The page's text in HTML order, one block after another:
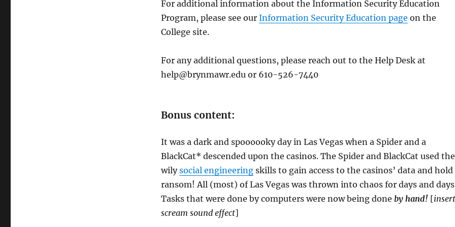
For additional information about the Information Security Education
Program, please see our Information Security Education page on the
College site.
For any additional questions, please reach out to the Help Desk at
help@brynmawr.edu or 610-526-7440
Bonus content:
It was a dark and spoooooky day in Las Vegas when a Spider and a
BlackCat* descended upon the casinos. The Spider and BlackCat used
wilysocial engineeringskills to gain access to the casinos’ data and
ransom! All (most) of Las Vegas was thrown into chaos for days and
Tasks that were done by computers were now being done by hand! [insert
scream sound effect]